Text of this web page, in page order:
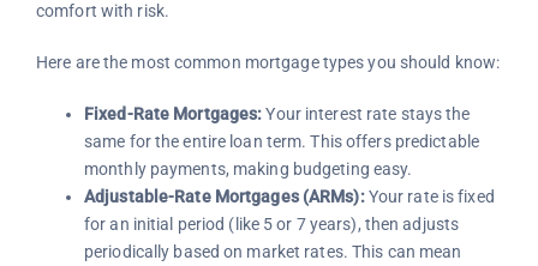
comfort with risk.
Here are the most common mortgage types you should know:
Fixed-Rate Mortgages:Your interest rate stays the
same for the entire loan term. This offers predictable
monthly payments, making budgeting easy.
Adjustable-Rate Mortgages (ARMs):Your rate is fixed
for an initial period (like 5 or 7 years), then adjusts
periodically based on market rates. This can mean